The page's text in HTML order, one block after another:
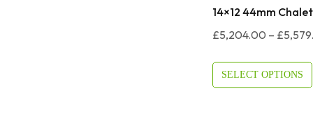
14×12 44mm
£5,204.00 – £
SELECT OPTIONS